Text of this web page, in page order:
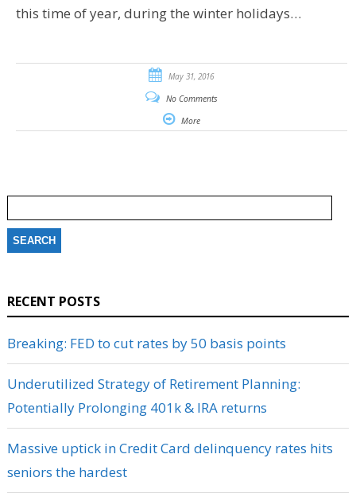
this time of year, during the winter holidays…
May 31, 2016
No Comments
More
for:
RECENT POSTS
Breaking: FED to cut rates by 50 basis points
Underutilized Strategy of Retirement Planning:
Potentially Prolonging 401k & IRA returns
Massive uptick in Credit Card delinquency rates hits
seniors the hardest